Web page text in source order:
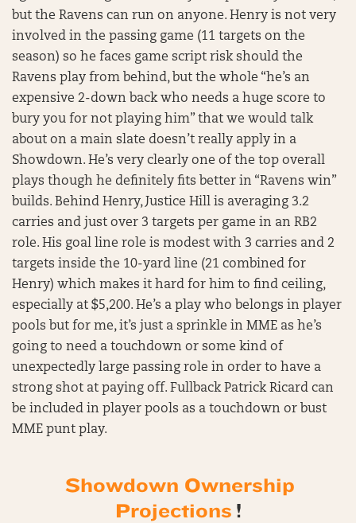
but the Ravens can run on anyone. Henry is not very
involved in the passing game (11 targets on the
season) so he faces game script risk should the
Ravens play from behind, but the whole “he’s an
expensive 2-down back who needs a huge score to
bury you for not playing him” that we would talk
about on a main slate doesn’t really apply in a
Showdown. He’s very clearly one of the top overall
plays though he definitely fits better in “Ravens win”
builds. Behind Henry, Justice Hill is averaging 3.2
carries and just over 3 targets per game in an RB2
role. His goal line role is modest with 3 carries and 2
targets inside the 10-yard line (21 combined for
Henry) which makes it hard for him to find ceiling,
especially at $5,200. He’s a play who belongs in player
pools but for me, it’s just a sprinkle in MME as he’s
going to need a touchdown or some kind of
unexpectedly large passing role in order to have a
strong shot at paying off. Fullback Patrick Ricard can
be included in player pools as a touchdown or bust
MME punt play.
Showdown Ownership
Projections !